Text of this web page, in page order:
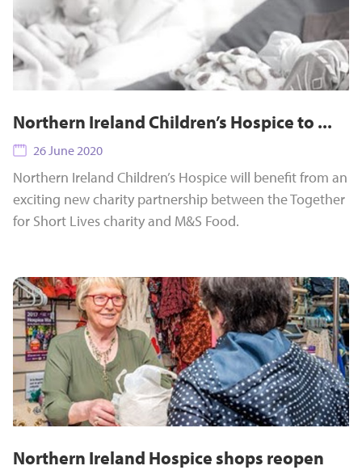
Northern Ireland Children’s Hospice to ...
26 June 2020
Northern Ireland Children’s Hospice will benefit from an
exciting new charity partnership between the Together
for Short Lives charity and M&S Food.
Northern Ireland Hospice shops reopen